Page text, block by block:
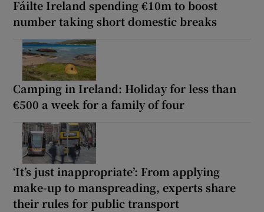
Fáilte Ireland spending €10m to boost
number taking short domestic breaks
Camping in Ireland: Holiday for less than
€500 a week for a family of four
‘It’s just inappropriate’: From applying
make-up to manspreading, experts share
their rules for public transport